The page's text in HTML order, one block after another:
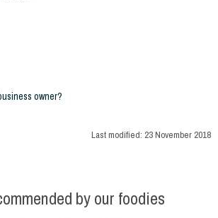
owner?
Last modified: 23 November 2018
by our foodies